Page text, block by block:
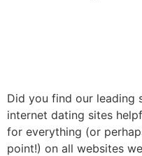
Did you find our leading
internet dating sites
for everything (or
point!) on all websites